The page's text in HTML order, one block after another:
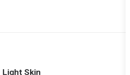
Light Skin